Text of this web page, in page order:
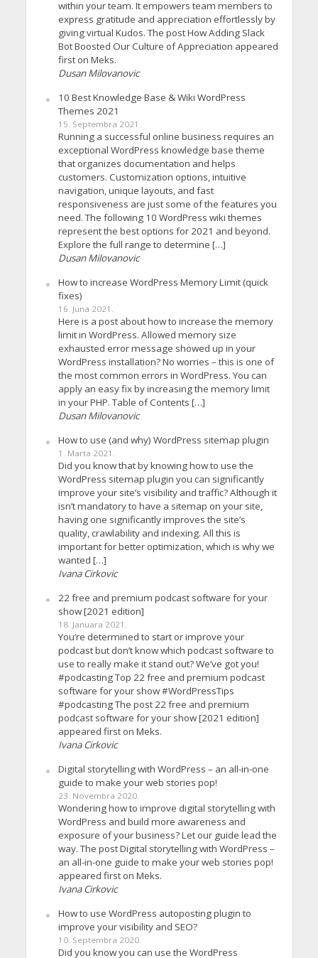
within your team. It empowers team members to
express gratitude and appreciation effortlessly by
giving virtual Kudos. The post How Adding Slack
Bot Boosted Our Culture of Appreciation appeared
first on Meks.
Dusan Milovanovic
10 Best Knowledge Base & Wiki WordPress
Themes 2021
15. Septembra 2021.
Running a successful online business requires an
exceptional WordPress knowledge base theme
that organizes documentation and helps
customers. Customization options, intuitive
navigation, unique layouts, and fast
responsiveness are just some of the features you
need. The following 10 WordPress wiki themes
represent the best options for 2021 and beyond.
Explore the full range to determine […]
Dusan Milovanovic
How to increase WordPress Memory Limit (quick
fixes)
16. Juna 2021.
Here is a post about how to increase the memory
limit in WordPress. Allowed memory size
exhausted error message showed up in your
WordPress installation? No worries – this is one of
the most common errors in WordPress. You can
apply an easy fix by increasing the memory limit
in your PHP. Table of Contents […]
Dusan Milovanovic
How to use (and why) WordPress sitemap plugin
1. Marta 2021.
Did you know that by knowing how to use the
WordPress sitemap plugin you can significantly
improve your site’s visibility and traffic? Although it
isn’t mandatory to have a sitemap on your site,
having one significantly improves the site’s
quality, crawlability and indexing. All this is
important for better optimization, which is why we
wanted […]
Ivana Cirkovic
22 free and premium podcast software for your
show [2021 edition]
18. Januara 2021.
You’re determined to start or improve your
podcast but don’t know which podcast software to
use to really make it stand out? We’ve got you!
#podcasting Top 22 free and premium podcast
software for your show #WordPressTips
#podcasting The post 22 free and premium
podcast software for your show [2021 edition]
appeared first on Meks.
Ivana Cirkovic
Digital storytelling with WordPress – an all-in-one
guide to make your web stories pop!
23. Novembra 2020.
Wondering how to improve digital storytelling with
WordPress and build more awareness and
exposure of your business? Let our guide lead the
way. The post Digital storytelling with WordPress –
an all-in-one guide to make your web stories pop!
appeared first on Meks.
Ivana Cirkovic
How to use WordPress autoposting plugin to
improve your visibility and SEO?
10. Septembra 2020.
Did you know you can use the WordPress